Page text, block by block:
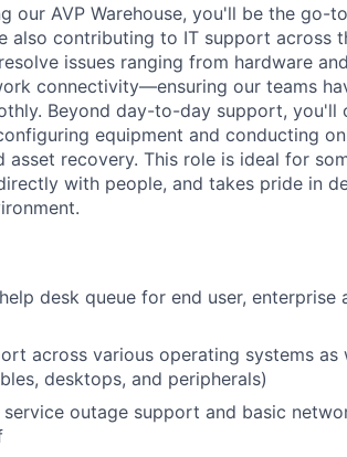
our AVP Warehouse, you'll be the go-
also contributing to IT support across
issues ranging from hardware
connectivity—ensuring our teams
Beyond day-to-day support, you'll
equipment and conducting
recovery. This role is ideal for
with people, and takes pride in
desk queue for end user, enterprise
across various operating systems as
desktops, and peripherals)
outage support and basic